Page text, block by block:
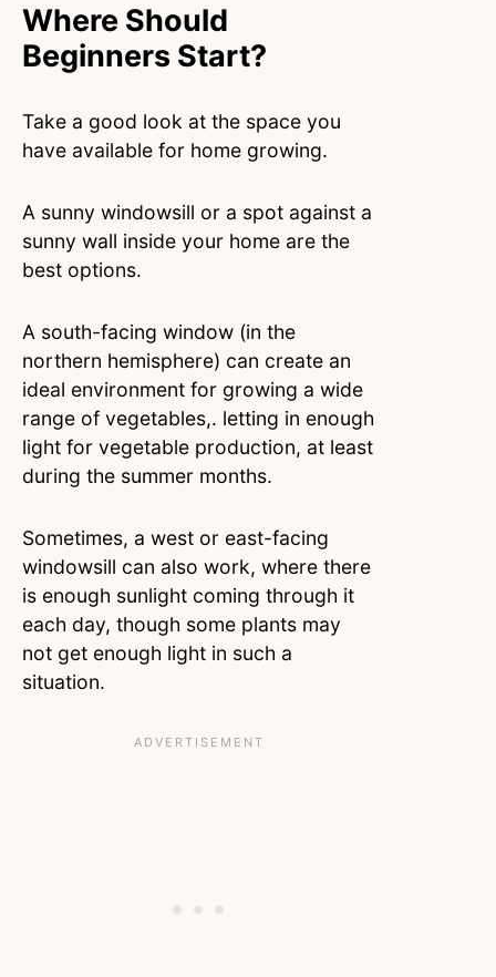
Where Should
Beginners Start?
Take a good look at the space you
have available for home growing.
A sunny windowsill or a spot against a
sunny wall inside your home are the
best options.
A south-facing window (in the
northern hemisphere) can create an
ideal environment for growing a wide
range of vegetables,. letting in enough
light for vegetable production, at least
during the summer months.
Sometimes, a west or east-facing
windowsill can also work, where there
is enough sunlight coming through it
each day, though some plants may
not get enough light in such a
situation.